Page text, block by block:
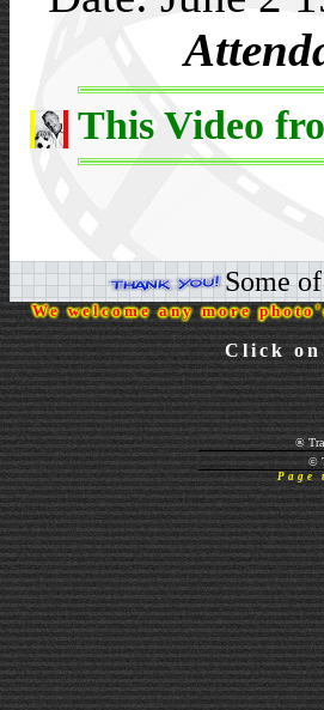
This Video
Some
We welcome any more
Click
®
©
Page